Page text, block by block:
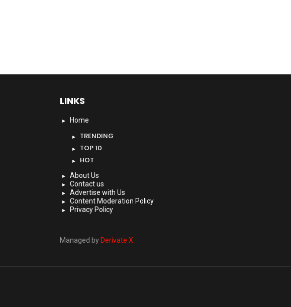
LINKS
Home
TRENDING
TOP 10
HOT
About Us
Contact us
Advertise with Us
Content Moderation Policy
Privacy Policy
Managed by Derivate X